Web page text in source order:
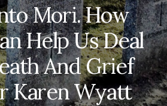
Mori. How
Help Us Deal
And Grief
Karen Wyatt